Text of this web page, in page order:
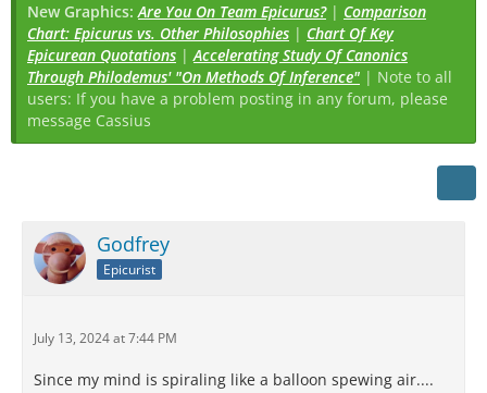
New Graphics:Are You On Team Epicurus?| Comparison
Chart: Epicurus vs. Other Philosophies | Chart Of Key
Epicurean Quotations |Accelerating Study Of Canonics
Through Philodemus' "On Methods Of Inference" | Note to all
users: If you have a problem posting in any forum, please
message Cassius
Godfrey
Epicurist
July 13, 2024 at 7:44 PM
Since my mind is spiraling like a balloon spewing air....